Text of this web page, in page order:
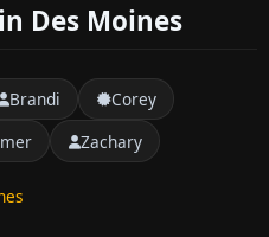
Des Moines
Brandi
Corey
Zachary